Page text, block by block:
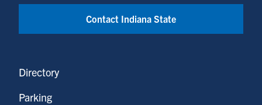
Contact Indiana State
Directory
Parking